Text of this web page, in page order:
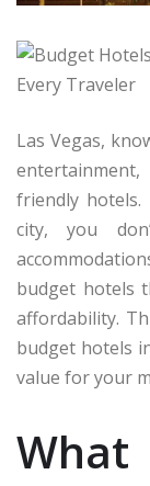
Las Vegas,
friendly
city, you
budget hotels
affordability.
budget hotels
value for your